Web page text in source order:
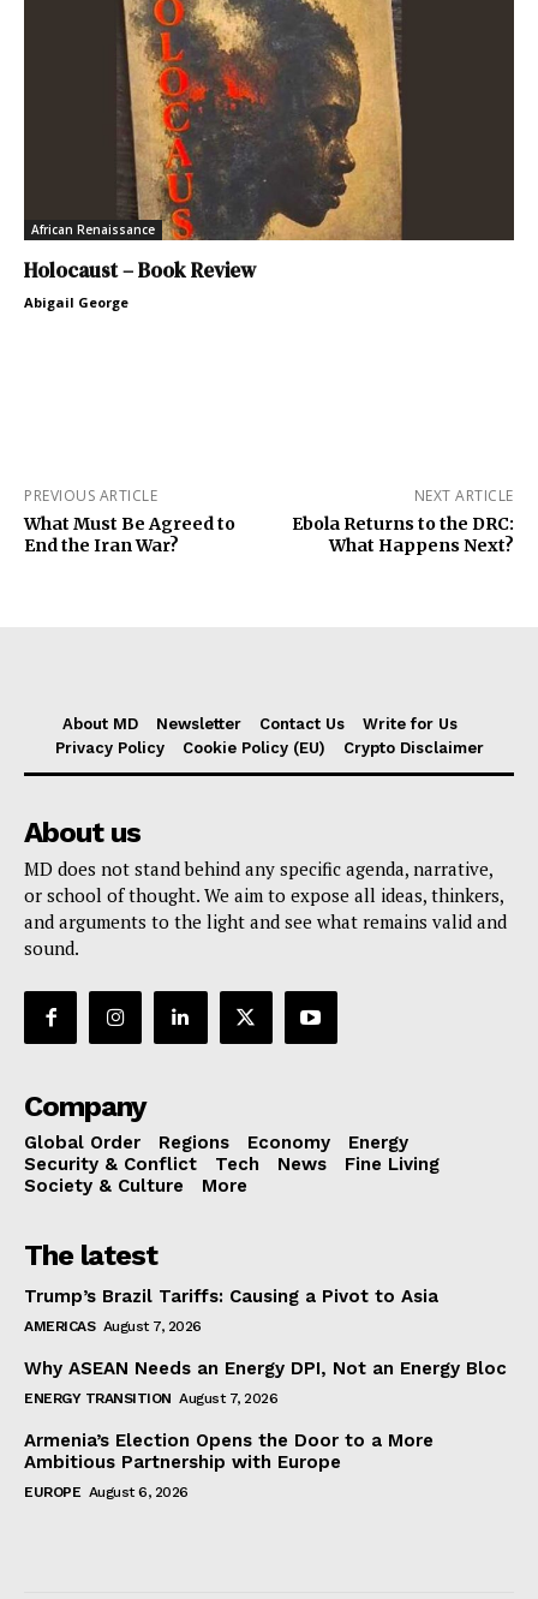
African Renaissance
Holocaust – Book Review
Abigail George
PREVIOUS ARTICLE
What Must Be Agreed to
End the Iran War?
NEXT ARTICLE
Ebola Returns to the DRC:
What Happens Next?
About MD Newsletter Contact Us
Write for Us
Privacy Policy
Cookie Policy (EU) Crypto Disclaimer
About us
MD does not stand behind any specific agenda, narrative,
or school of thought. We aim to expose all ideas, thinkers,
and arguments to the light and see what remains valid and
sound.
Company
Global Order Regions Economy
Energy
Security & Conflict
Tech News
Fine Living
Society & Culture
More
The latest
Trump’s Brazil Tariffs: Causing a Pivot to Asia
AMERICAS August 7, 2026
Why ASEAN Needs an Energy DPI, Not an Energy Bloc
ENERGY TRANSITION August 7, 2026
Armenia’s Election Opens the Door to a More
Ambitious Partnership with Europe
EUROPE August 6, 2026